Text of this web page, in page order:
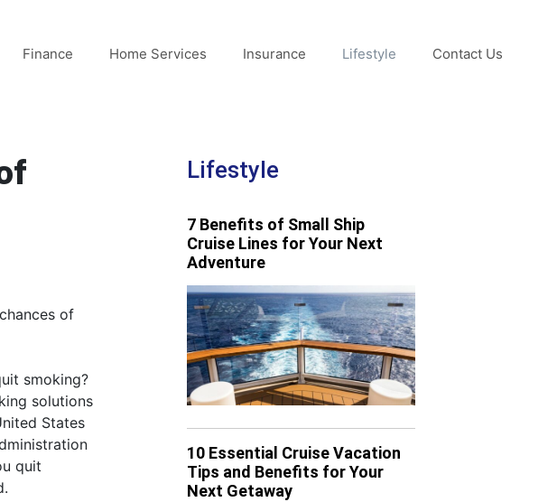
Finance Home Services Insurance Lifestyle Contact Us
of
smoking?
solutions
States
quit
Lifestyle
7 Benefits of Small Ship
Cruise Lines for Your Next
Adventure
10 Essential Cruise Vacation
Tips and Benefits for Your
Next Getaway